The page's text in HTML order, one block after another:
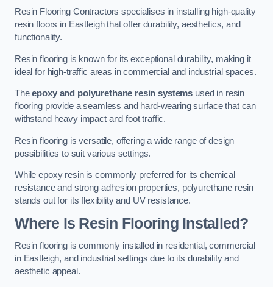
Resin Flooring Contractors specialises in installing high-quality
resin floors in Eastleigh that offer durability, aesthetics, and
functionality.
Resin flooring is known for its exceptional durability, making it
ideal for high-traffic areas in commercial and industrial spaces.
Theepoxy and polyurethane resin systems used in resin
flooring provide a seamless and hard-wearing surface that can
withstand heavy impact and foot traffic.
Resin flooring is versatile, offering a wide range of design
possibilities to suit various settings.
While epoxy resin is commonly preferred for its chemical
resistance and strong adhesion properties, polyurethane resin
stands out for its flexibility and UV resistance.
Where Is Resin Flooring Installed?
Resin flooring is commonly installed in residential, commercial
in Eastleigh, and industrial settings due to its durability and
aesthetic appeal.